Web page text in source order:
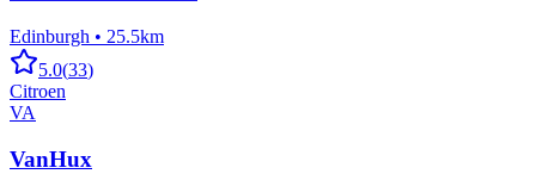
Edinburgh • 25.5km
5.0(33)
Citroen
VA
VanHux